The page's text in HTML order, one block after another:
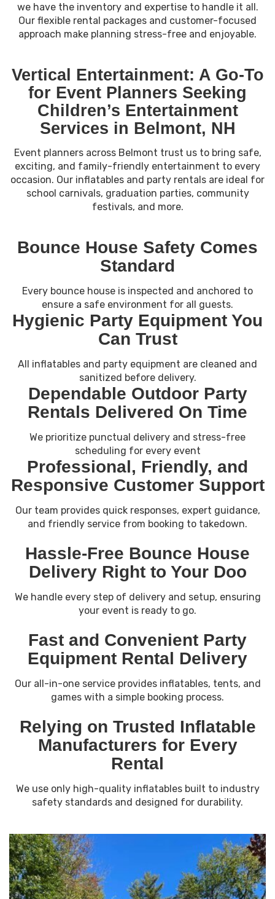
we have the inventory and expertise to handle it all.
Our flexible rental packages and customer-focused
approach make planning stress-free and enjoyable.
Vertical Entertainment: A Go-To
for Event Planners Seeking
Children’s Entertainment
Services in Belmont, NH
Event planners across Belmont trust us to bring safe,
exciting, and family-friendly entertainment to every
occasion. Our inflatables and party rentals are ideal for
school carnivals, graduation parties, community
festivals, and more.
Bounce House Safety Comes
Standard
Every bounce house is inspected and anchored to
ensure a safe environment for all guests.
Hygienic Party Equipment You
Can Trust
All inflatables and party equipment are cleaned and
sanitized before delivery.
Dependable Outdoor Party
Rentals Delivered On Time
We prioritize punctual delivery and stress-free
scheduling for every event
Professional, Friendly, and
Responsive Customer Support
Our team provides quick responses, expert guidance,
and friendly service from booking to takedown.
Hassle-Free Bounce House
Delivery Right to Your Doo
We handle every step of delivery and setup, ensuring
your event is ready to go.
Fast and Convenient Party
Equipment Rental Delivery
Our all-in-one service provides inflatables, tents, and
games with a simple booking process.
Relying on Trusted Inflatable
Manufacturers for Every
Rental
We use only high-quality inflatables built to industry
safety standards and designed for durability.